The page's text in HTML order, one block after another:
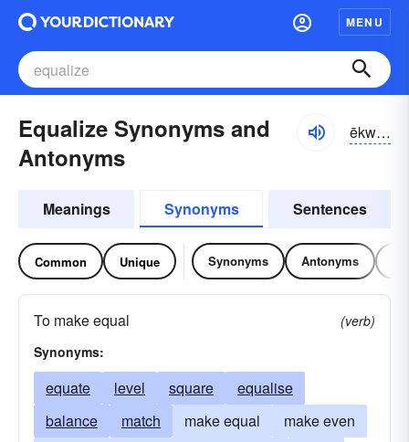
MENU
Equalize Synonyms and
Antonyms
ēkwə-līz
Meanings Synonyms Sentences
Common Unique Synonyms Antonyms
To make equal
(verb)
Synonyms:
equate level square
equalise
balance
match make equal
make even